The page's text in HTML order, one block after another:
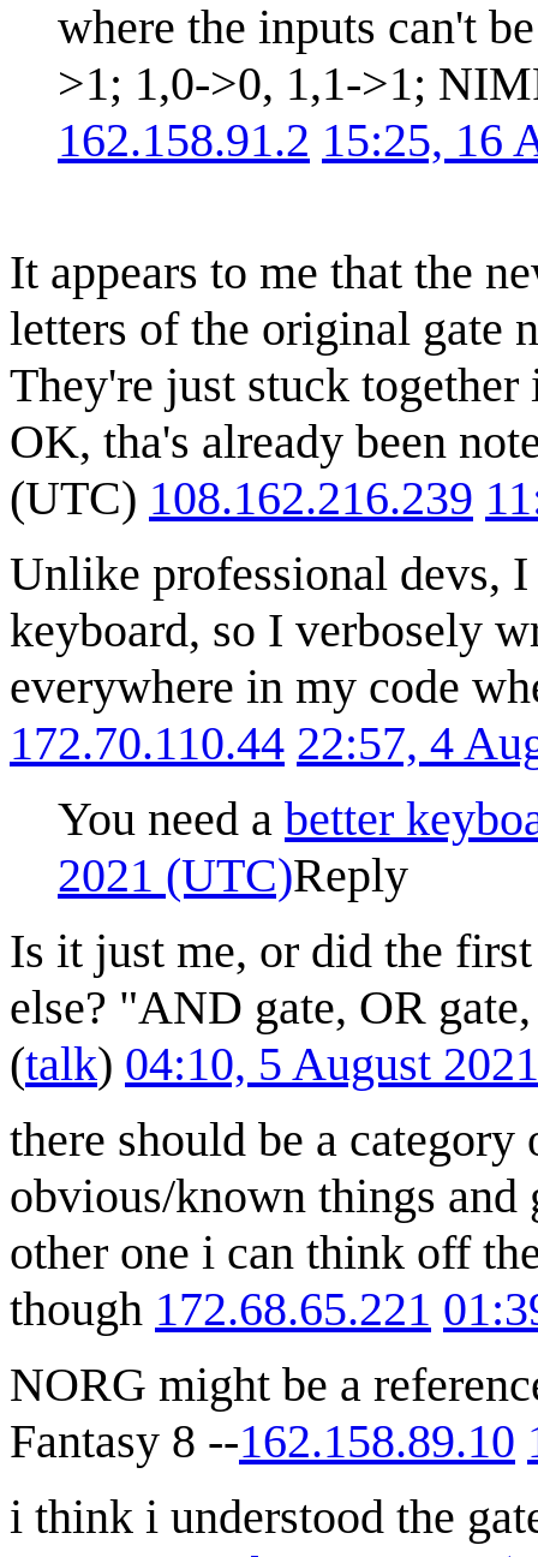
where the inputs can't
>1; 1,0->0, 1,1->1;
162.158.91.2 15:25, 16
It appears to me that the
letters of the original gate
They're just stuck
OK, tha's already been
(UTC) 108.162.216.239
Unlike professional devs,
keyboard, so I verbosely
everywhere in my code
172.70.110.44 22:57, 4
You need a better
2021 (UTC)Reply
Is it just me, or did the first
else? "AND gate, OR
(talk) 04:10, 5 August
there should be a
obvious/known things
other one i can think off
though 172.68.65.221
NORG might be a
Fantasy 8 --162.158.89.10
i think i understood the